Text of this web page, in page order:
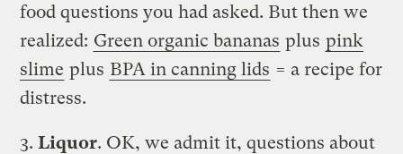
food questions you had asked. But then we
realized: Green organic bananas plus pink
slime plus BPA in canning lids = a recipe for
distress.
3. Liquor. OK, we admit it, questions about